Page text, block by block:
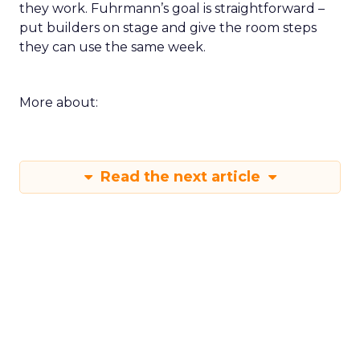
they work. Fuhrmann’s goal is straightforward –
put builders on stage and give the room steps
they can use the same week.
More about:
Read the next article